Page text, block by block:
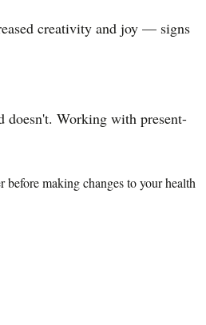
creativity and joy — signs
doesn't. Working with present-
making changes to your health